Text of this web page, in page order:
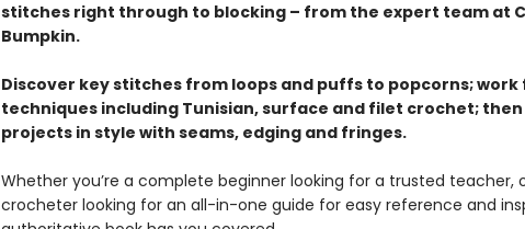
stitches right through to blocking – from the expert team at
Bumpkin.
Discover key stitches from loops and puffs to popcorns;
techniques including Tunisian, surface and filet crochet;
projects in style with seams, edging and fringes.
Whether you’re a complete beginner looking for a trusted teacher,
crocheter looking for an all-in-one guide for easy reference and